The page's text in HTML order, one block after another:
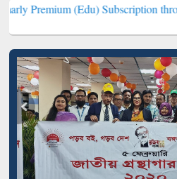
(Edu) Subscription through